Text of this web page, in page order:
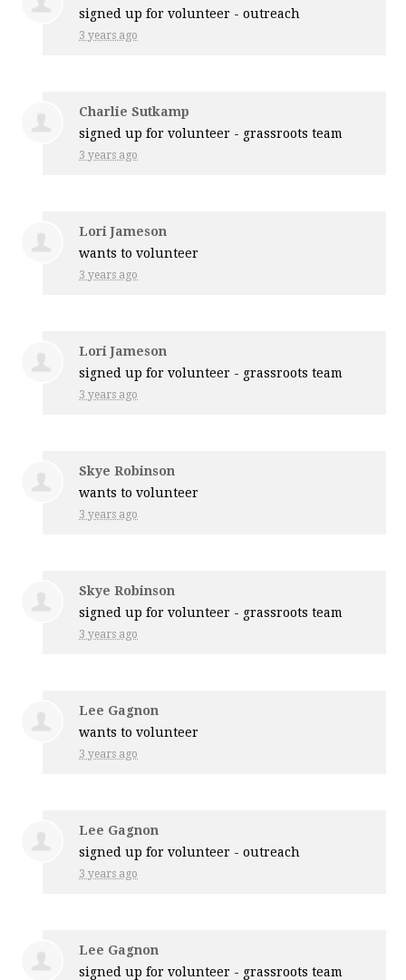
signed up forvolunteer - outreach
3 years ago
Charlie Sutkamp
signed up forvolunteer - grassroots team
3 years ago
Lori Jameson
wants to volunteer
3 years ago
Lori Jameson
signed up forvolunteer - grassroots team
3 years ago
Skye Robinson
wants to volunteer
3 years ago
Skye Robinson
signed up forvolunteer - grassroots team
3 years ago
Lee Gagnon
wants to volunteer
3 years ago
Lee Gagnon
signed up forvolunteer - outreach
3 years ago
Lee Gagnon
signed up forvolunteer - grassroots team